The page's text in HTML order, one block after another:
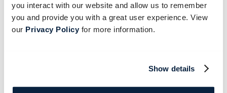
you interact with our website and allow us to remember
you and provide you with a great user experience. View
our Privacy Policyfor more information.
Show details